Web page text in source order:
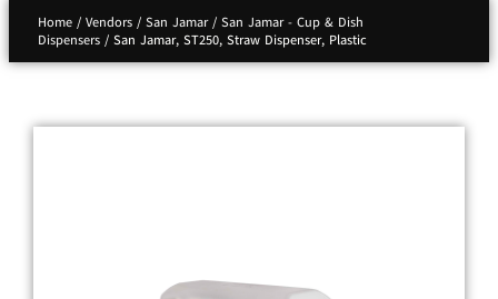
Home/ Vendors/ San Jamar/ San Jamar - Cup & Dish
Dispensers/ San Jamar, ST250, Straw Dispenser, Plastic